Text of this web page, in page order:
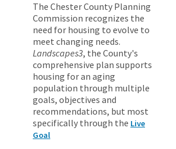
The Chester County Planning
Commission recognizes the
need for housing to evolve to
meet changing needs.
Landscapes3, the County's
comprehensive plan supports
housing for an aging
population through multiple
goals, objectives and
recommendations, but most
specifically through the Live
Goal